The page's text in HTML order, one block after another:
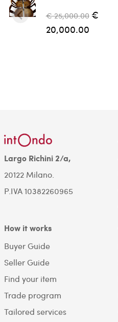
€ 25,000.00 €
20,000.00
Largo Richini 2/a,
20122 Milano.
P.IVA 10382260965
How it works
Buyer Guide
Seller Guide
Find your item
Trade program
Tailored services